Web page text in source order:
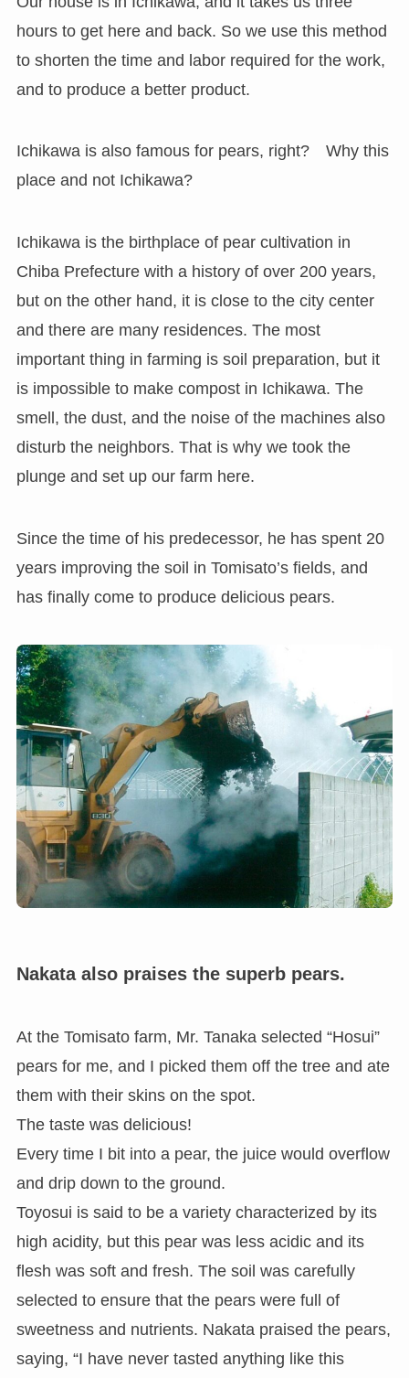
hours to get here and back. So we use this method
to shorten the time and labor required for the work,
and to produce a better product.
Ichikawa is also famous for pears, right? Why this
place and not Ichikawa?
Ichikawa is the birthplace of pear cultivation in
Chiba Prefecture with a history of over 200 years,
but on the other hand, it is close to the city center
and there are many residences. The most
important thing in farming is soil preparation, but it
is impossible to make compost in Ichikawa. The
smell, the dust, and the noise of the machines also
disturb the neighbors. That is why we took the
plunge and set up our farm here.
Since the time of his predecessor, he has spent 20
years improving the soil in Tomisato’s fields, and
has finally come to produce delicious pears.
Nakata also praises the superb pears.
At the Tomisato farm, Mr. Tanaka selected “Hosui”
pears for me, and I picked them off the tree and ate
them with their skins on the spot.
The taste was delicious!
Every time I bit into a pear, the juice would overflow
and drip down to the ground.
Toyosui is said to be a variety characterized by its
high acidity, but this pear was less acidic and its
flesh was soft and fresh. The soil was carefully
selected to ensure that the pears were full of
sweetness and nutrients. Nakata praised the pears,
saying, “I have never tasted anything like this